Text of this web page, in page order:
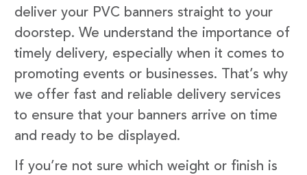
deliver your PVC banners straight to your
doorstep. We understand the importance of
timely delivery, especially when it comes to
promoting events or businesses. That’s why
we offer fast and reliable delivery services
to ensure that your banners arrive on time
and ready to be displayed.
If you’re not sure which weight or finish is